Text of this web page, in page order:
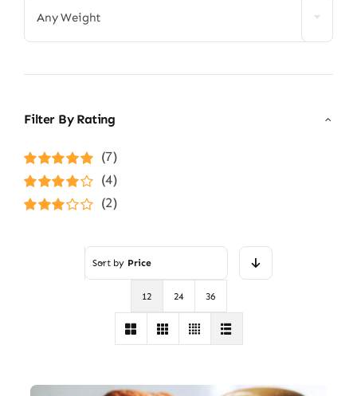
Any Weight
Filter By Rating
Rated5out of
5
(7)
Rated4
out of 5
(4)
(2)
Sort by Price
12 24 36